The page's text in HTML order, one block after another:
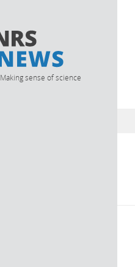
Making sense of science